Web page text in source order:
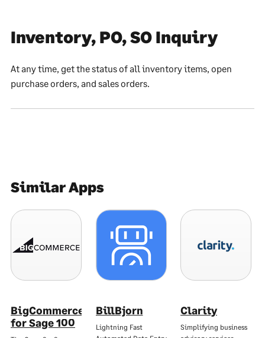
Inventory, PO, SO Inquiry
At any time, get the status of all inventory items, open
purchase orders, and sales orders.
Similar Apps
BigCommerce
for Sage 100
BillBjorn
Lightning Fast
Clarity
Simplifying business